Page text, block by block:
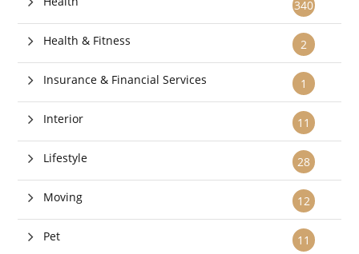
340
2
Health & Fitness
1
Insurance & Financial Services
11
Interior
28
Lifestyle
12
Moving
11
Pet